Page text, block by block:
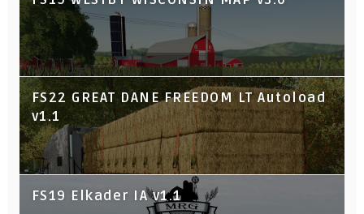
FS22 GREAT DANE FREEDOM LT Autoload
v1.1
FS19 Elkader IA v1.1